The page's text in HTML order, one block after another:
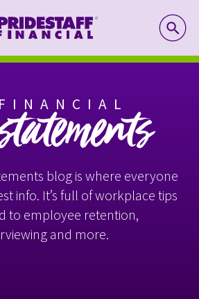
FINANCIAL
blog is where everyone
info. It’s full of workplace tips
to employee retention,
and more.